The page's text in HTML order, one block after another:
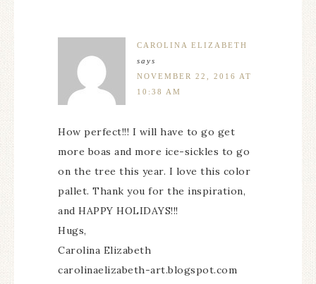
CAROLINA ELIZABETH
says
NOVEMBER 22, 2016 AT
10:38 AM
How perfect!!! I will have to go get
more boas and more ice-sickles to go
on the tree this year. I love this color
pallet. Thank you for the inspiration,
and HAPPY HOLIDAYS!!!
Hugs,
Carolina Elizabeth
carolinaelizabeth-art.blogspot.com